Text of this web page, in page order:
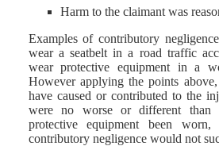
Harm to the claimant was
Examples of contributory
wear a seatbelt in a road traffic
wear protective equipment in a
However applying the points
have caused or contributed to the
were no worse or different
protective equipment been
contributory negligence would not